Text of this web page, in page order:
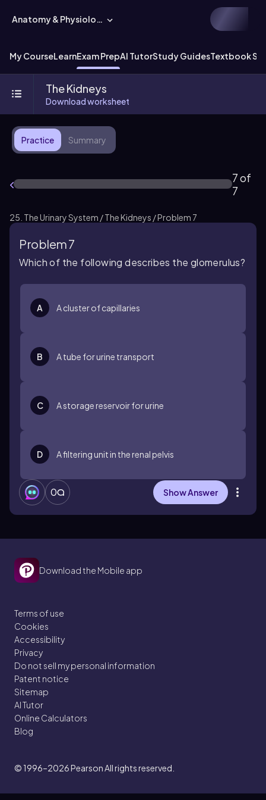
Anatomy & Physiology
My CourseLearnExam PrepAI TutorStudy GuidesTextbook
The Kidneys
Download worksheet
Practice Summary
7 of
7
25. The Urinary System / The Kidneys / Problem 7
Problem 7
Which of the following describes the glomerulus?
A A cluster of capillaries
B A tube for urine transport
C A storage reservoir for urine
D A filtering unit in the renal pelvis
0 Show Answer
Download the Mobile app
Terms of use
Cookies
Accessibility
Privacy
Do not sell my personal information
Patent notice
Sitemap
AI Tutor
Online Calculators
Blog
© 1996–2026Pearson All rights reserved.